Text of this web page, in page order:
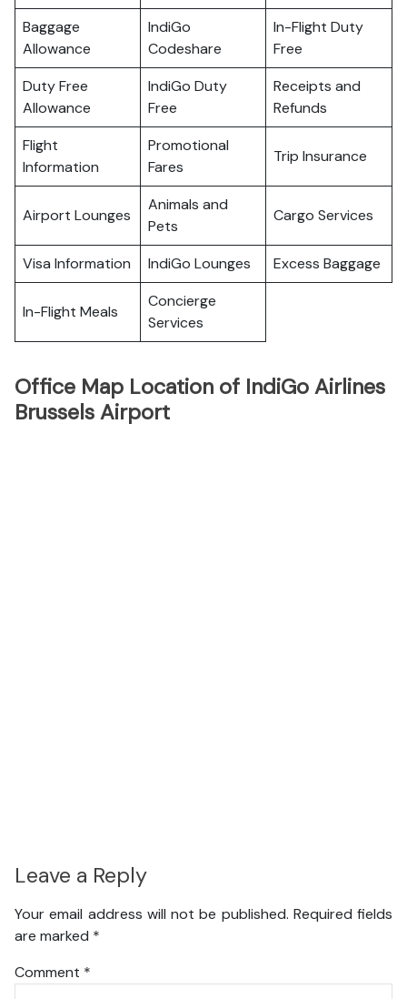
Baggage
Allowance
IndiGo
Codeshare
In-Flight Duty
Free
Duty Free
Allowance
IndiGo Duty
Free
Receipts and
Refunds
Flight
Information
Promotional
Fares
Trip Insurance
Airport Lounges
Animals and
Pets
Cargo Services
Visa Information IndiGo Lounges Excess Baggage
In-Flight Meals
Concierge
Services
Office Map Location of IndiGo Airlines
Brussels Airport
Leave a Reply
Your email address will not be published. Required fields
are marked *
Comment *